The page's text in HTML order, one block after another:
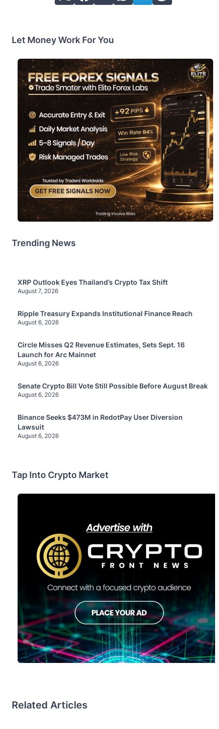
Let Money Work For You
Trending News
XRP Outlook Eyes Thailand’s Crypto Tax Shift
August 7, 2026
Ripple Treasury Expands Institutional Finance Reach
August 6, 2026
Circle Misses Q2 Revenue Estimates, Sets Sept. 16
Launch for Arc Mainnet
August 6, 2026
Senate Crypto Bill Vote Still Possible Before August Break
August 6, 2026
Binance Seeks $473M in RedotPay User Diversion
Lawsuit
August 6, 2026
Tap Into Crypto Market
Related Articles